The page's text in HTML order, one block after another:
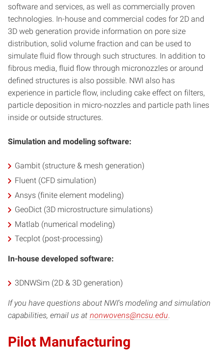
software and services, as well as commercially proven
technologies. In-house and commercial codes for 2D and
3D web generation provide information on pore size
distribution, solid volume fraction and can be used to
simulate fluid flow through such structures. In addition to
fibrous media, fluid flow through micronozzles or around
defined structures is also possible. NWI also has
experience in particle flow, including cake effect on filters,
particle deposition in micro-nozzles and particle path lines
inside or outside structures.
Simulation and modeling software:
Gambit (structure & mesh generation)
Fluent (CFD simulation)
Ansys (finite element modeling)
GeoDict (3D microstructure simulations)
Matlab (numerical modeling)
Tecplot (post-processing)
In-house developed software:
3DNWSim (2D & 3D generation)
If you have questions about NWI‘s modeling and simulation
capabilities, email us at nonwovens@ncsu.edu.
Pilot Manufacturing